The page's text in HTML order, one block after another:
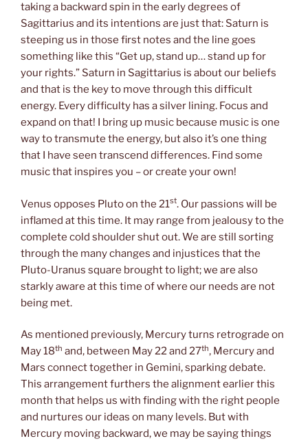
taking a backward spin in the early degrees of
Sagittarius and its intentions are just that: Saturn is
steeping us in those first notes and the line goes
something like this “Get up, stand up… stand up for
your rights.” Saturn in Sagittarius is about our beliefs
and that is the key to move through this difficult
energy. Every difficulty has a silver lining. Focus and
expand on that! I bring up music because music is one
way to transmute the energy, but also it’s one thing
that I have seen transcend differences. Find some
music that inspires you – or create your own!
Venus opposes Pluto on the 21st. Our passions will be
inflamed at this time. It may range from jealousy to the
complete cold shoulder shut out. We are still sorting
through the many changes and injustices that the
Pluto-Uranus square brought to light; we are also
starkly aware at this time of where our needs are not
being met.
As mentioned previously, Mercury turns retrograde on
May 18th and, between May 22 and 27th, Mercury and
Mars connect together in Gemini, sparking debate.
This arrangement furthers the alignment earlier this
month that helps us with finding with the right people
and nurtures our ideas on many levels. But with
Mercury moving backward, we may be saying things